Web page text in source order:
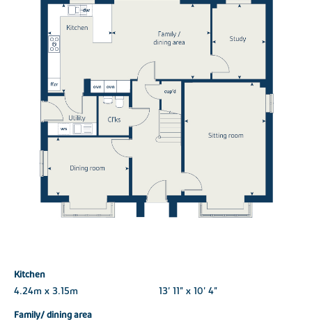
Kitchen
4.24m x 3.15m
13' 11" x 10' 4"
Family/ dining area